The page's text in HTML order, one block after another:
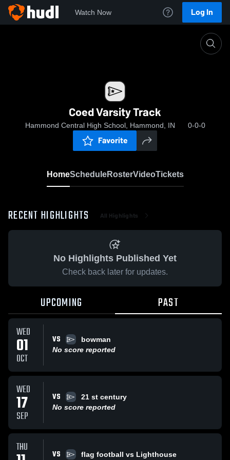
Watch Now Log In
Coed Varsity Track
Hammond Central High School, Hammond, IN 0-0-0
Favorite
HomeScheduleRosterVideoTickets
RECENT HIGHLIGHTS All Highlights
No Highlights Published Yet
Check back later for updates.
UPCOMING PAST
WED
01
OCT
VS
bowman
No score reported
WED
17
SEP
VS
21 st century
No score reported
THU VS flag football vs Lighthouse